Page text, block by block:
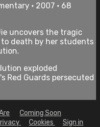
• 2007 • 68
uncovers the tragic
death by her students
exploded
Red Guards persecuted
Coming Soon
Cookies Sign in